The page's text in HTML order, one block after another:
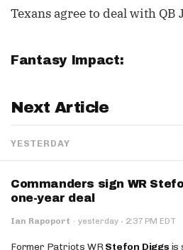
Texans agree to deal with QB
Fantasy Impact:
Next Article
YESTERDAY
Commanders sign WR
one-year deal
Ian Rapoport · yesterday · 2:37 PM EDT
Former Patriots WRStefon Diggs is